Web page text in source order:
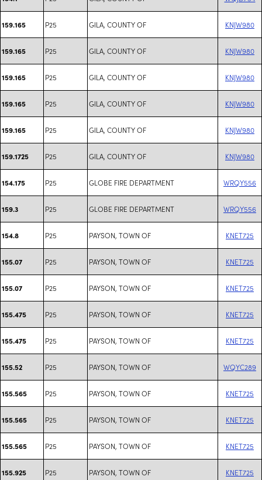
159.165 P25 GILA, COUNTY OF KNJW980
159.165 P25 GILA, COUNTY OF KNJW980
159.165 P25 GILA, COUNTY OF KNJW980
159.165 P25 GILA, COUNTY OF KNJW980
159.165 P25 GILA, COUNTY OF KNJW980
159.1725 P25 GILA, COUNTY OF KNJW980
154.175 P25 GLOBE FIRE DEPARTMENT WRQY556
159.3 P25 GLOBE FIRE DEPARTMENT WRQY556
154.8 P25 PAYSON, TOWN OF KNET725
155.07 P25 PAYSON, TOWN OF KNET725
155.07 P25 PAYSON, TOWN OF KNET725
155.475 P25 PAYSON, TOWN OF KNET725
155.475 P25 PAYSON, TOWN OF KNET725
155.52 P25 PAYSON, TOWN OF WQYC289
155.565 P25 PAYSON, TOWN OF KNET725
155.565 P25 PAYSON, TOWN OF KNET725
155.565 P25 PAYSON, TOWN OF KNET725
155.925 P25 PAYSON, TOWN OF KNET725